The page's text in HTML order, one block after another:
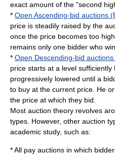
exact amount of the "second
* Open Ascending-bid auctions
price is steadily raised by the
once the price becomes too
remains only one bidder who
* Open Descending-bid
price starts at a level
progressively lowered until a
to buy at the current price. He
the price at which they bid.
Most auction theory revolves
types. However, other auction
academic study, such as:
*All pay auctions in which